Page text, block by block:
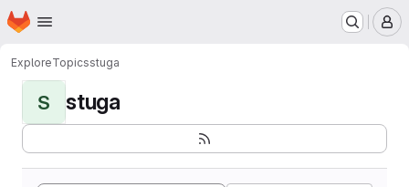
Skip to main content
Homepage
ExploreTopicsstuga
S stuga